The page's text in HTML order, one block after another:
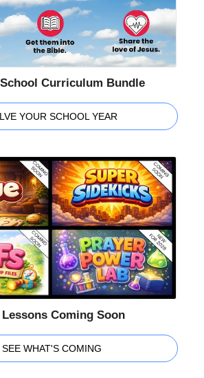
Curriculum Bundle
YOUR SCHOOL YEAR
Lessons Coming Soon
SEE WHAT'S COMING